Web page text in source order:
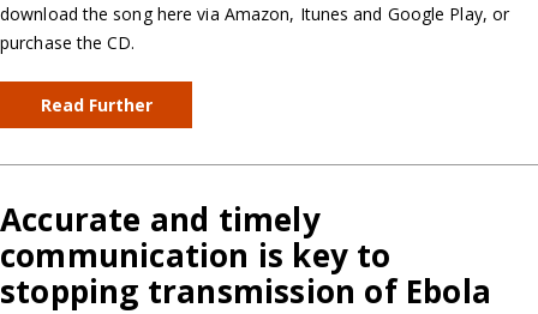
download the song here via Amazon, Itunes and Google Play, or
purchase the CD.
Read Further
Accurate and timely
communication is key to
stopping transmission of Ebola